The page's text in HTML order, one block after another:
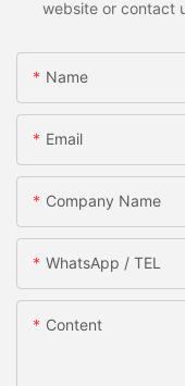
website or contact
Name
Email
Company Name
WhatsApp / TEL
Content